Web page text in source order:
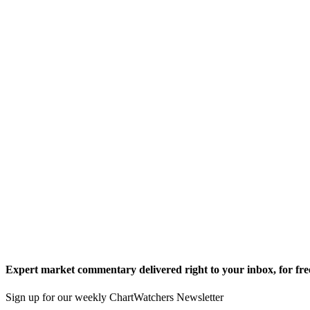
Expert market commentary delivered right to your inbox, for
Sign up for our weekly ChartWatchers Newsletter